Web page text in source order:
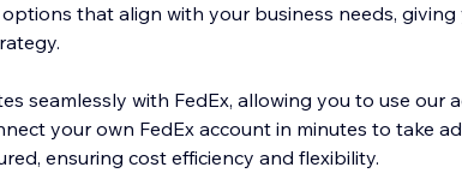
that align with your business needs,
seamlessly with FedEx, allowing you to use our
your own FedEx account in minutes to take
ensuring cost efficiency and flexibility.